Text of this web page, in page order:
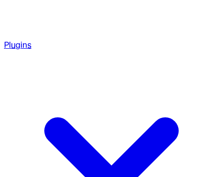
Plugins